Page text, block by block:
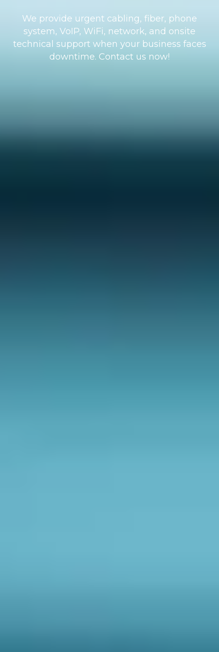
We provide urgent cabling, fiber, phone
system, VoIP, WiFi, network, and onsite
technical support when your business faces
downtime. Contact us now!